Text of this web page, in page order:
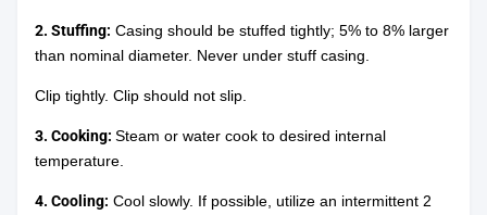
2. Stuffing: Casing should be stuffed tightly; 5% to 8% larger
than nominal diameter. Never under stuff casing.
Clip tightly. Clip should not slip.
3. Cooking: Steam or water cook to desired internal
temperature.
4. Cooling: Cool slowly. If possible, utilize an intermittent 2